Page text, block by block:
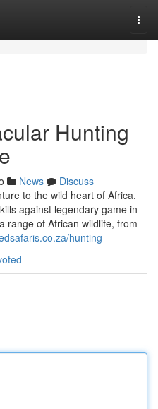
Hunting
News
Discuss
to the wild heart of Africa.
against legendary game in
range of African wildlife, from
hunting